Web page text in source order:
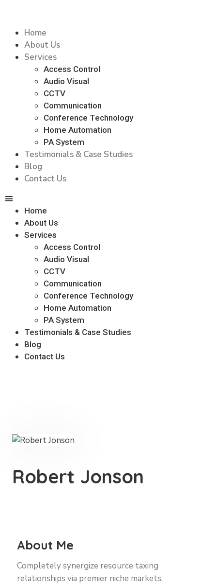
Home
About Us
Services
Access Control
Audio Visual
CCTV
Communication
Conference Technology
Home Automation
PA System
Testimonials & Case Studies
Blog
Contact Us
Home
About Us
Services
Access Control
Audio Visual
CCTV
Communication
Conference Technology
Home Automation
PA System
Testimonials & Case Studies
Blog
Contact Us
Robert Jonson
About Me
Completely synergize resource taxing
relationships via premier niche markets.